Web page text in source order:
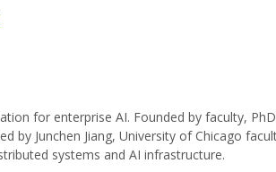
for enterprise AI. Founded by faculty,
by Junchen Jiang, University of Chicago
systems and AI infrastructure.